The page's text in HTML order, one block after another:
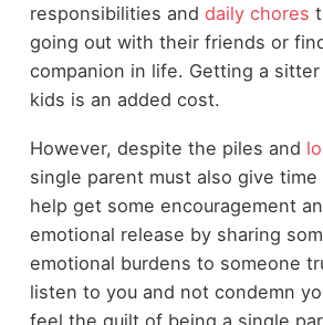
responsibilities and daily chores
going out with their friends or
companion in life. Getting a
kids is an added cost.
However, despite the piles and
single parent must also give
help get some encouragement
emotional release by sharing
emotional burdens to someone
listen to you and not condemn